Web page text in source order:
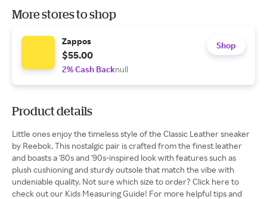
More stores to shop
Zappos
$55.00
2% Cash Backnull
Shop
Product details
Little ones enjoy the timeless style of the Classic Leather sneaker
by Reebok. This nostalgic pair is crafted from the finest leather
and boasts a '80s and '90s-inspired look with features such as
plush cushioning and sturdy outsole that match the vibe with
undeniable quality. Not sure which size to order? Click here to
check out our Kids Measuring Guide! For more helpful tips and